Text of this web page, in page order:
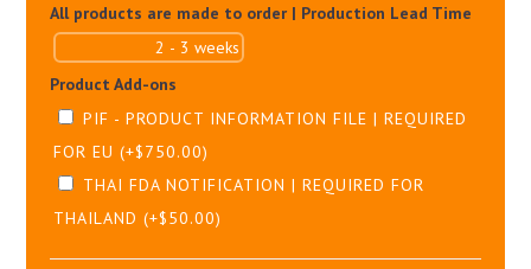
All products are made to order | Production Lead Time
Product Add-ons
PIF - PRODUCT INFORMATION FILE | REQUIRED
FOR EU(+$750.00)
THAI FDA NOTIFICATION | REQUIRED FOR
THAILAND(+$50.00)